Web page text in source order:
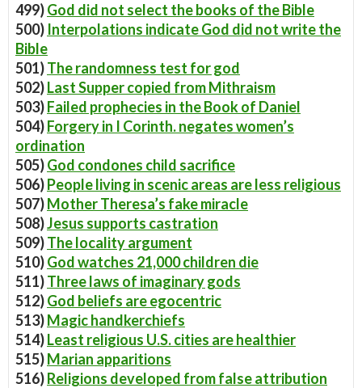
499)God did not select the books of the Bible
500) Interpolations indicate God did not write the
Bible
501)The randomness test for god
502)Last Supper copied from Mithraism
503)Failed prophecies in the Book of Daniel
504)Forgery in I Corinth. negates women’s
ordination
505)God condones child sacrifice
506)People living in scenic areas are less religious
507)Mother Theresa’s fake miracle
508)Jesus supports castration
509)The locality argument
510)God watches 21,000 children die
511)Three laws of imaginary gods
512)God beliefs are egocentric
513)Magic handkerchiefs
514)Least religious U.S. cities are healthier
515)Marian apparitions
516)Religions developed from false attribution